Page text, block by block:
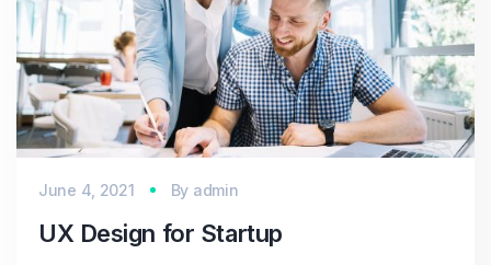
June 4, 2021 By admin
UX Design for Startup